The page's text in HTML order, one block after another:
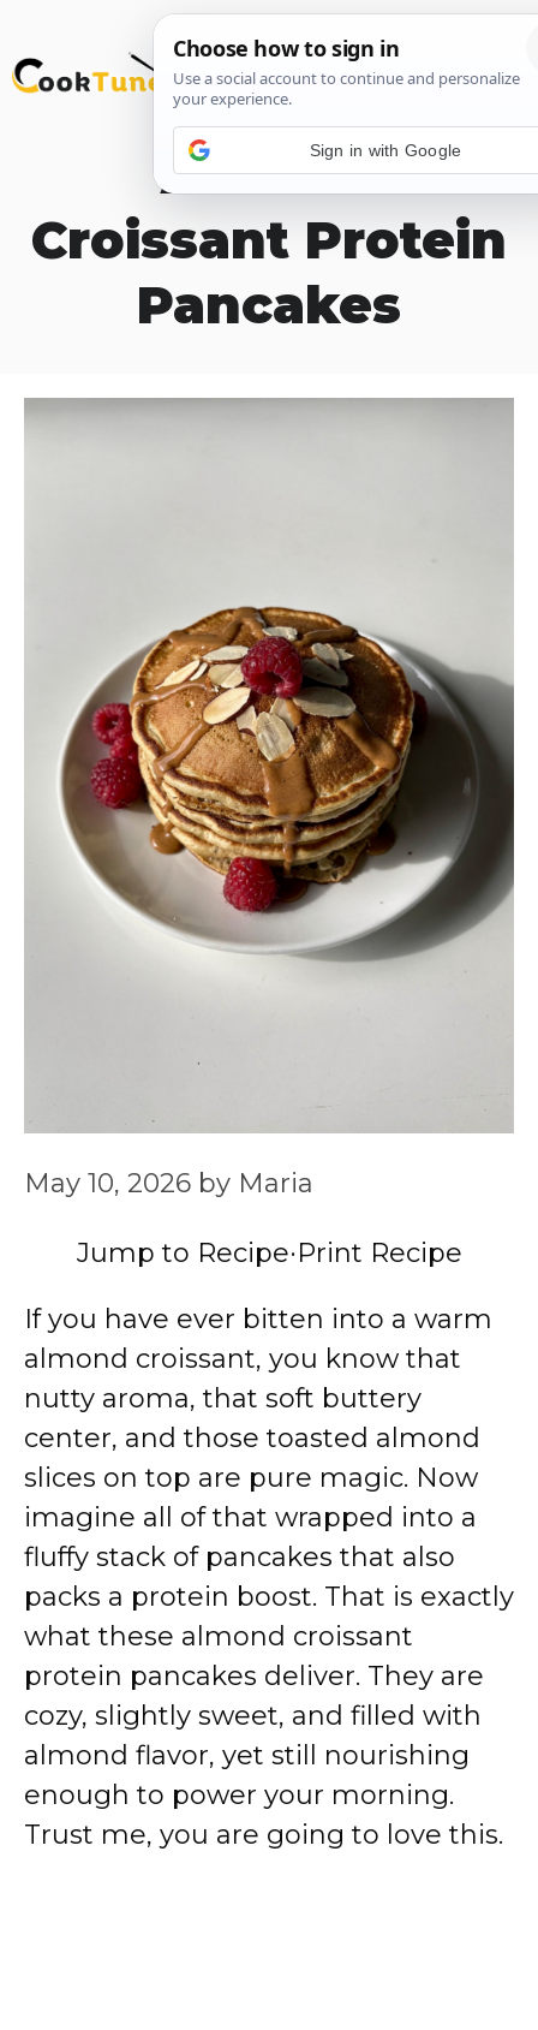
Skip
to
Almond
Croissant Protein
Pancakes
May 10, 2026 by Maria
Jump to Recipe·Print Recipe
If you have ever bitten into a warm
almond croissant, you know that
nutty aroma, that soft buttery
center, and those toasted almond
slices on top are pure magic. Now
imagine all of that wrapped into a
fluffy stack of pancakes that also
packs a protein boost. That is exactly
what these almond croissant
protein pancakes deliver. They are
cozy, slightly sweet, and filled with
almond flavor, yet still nourishing
enough to power your morning.
Trust me, you are going to love this.
Sign in with Google